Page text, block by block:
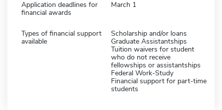
Application deadlines for
financial awards
March 1
Types of financial support
available
Scholarship and/or loans
Graduate Assistantships
Tuition waivers for student
who do not receive
fellowships or assistantships
Federal Work-Study
Financial support for part-time
students